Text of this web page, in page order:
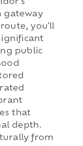
gateway
you'll
public
that
depth.
from